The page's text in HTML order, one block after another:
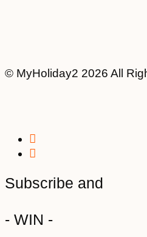
© MyHoliday2 2026 All
Subscribe and
- WIN -